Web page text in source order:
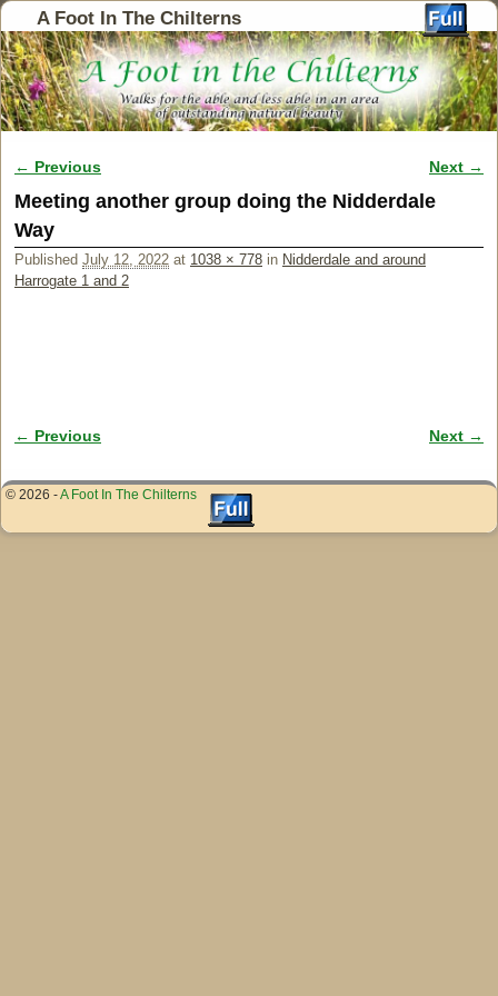
A Foot In The Chilterns
Image navigation
← Previous Next →
Meeting another group doing the Nidderdale
Way
Published July 12, 2022 at 1038 × 778 in Nidderdale and around
Harrogate 1 and 2
Image navigation
← Previous Next →
© 2026 -A Foot In The Chilterns